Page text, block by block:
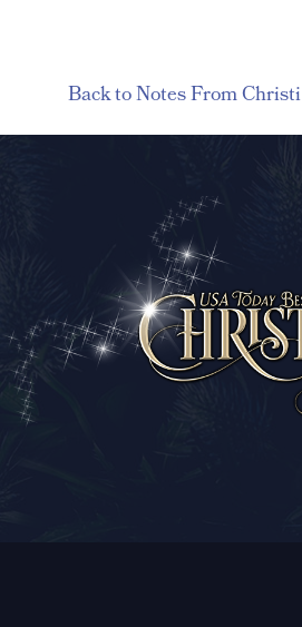
Back to Notes From Christi